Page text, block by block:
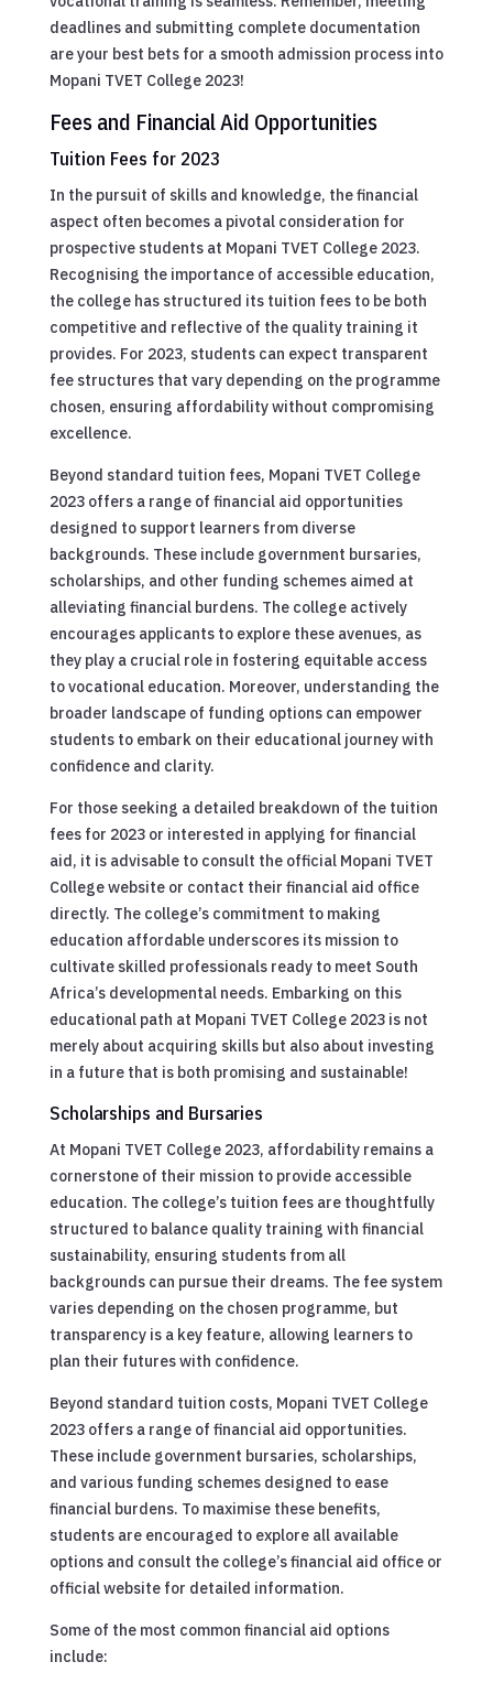
deadlines and submitting complete documentation
are your best bets for a smooth admission process into
Mopani TVET College 2023!
Fees and Financial Aid Opportunities
Tuition Fees for 2023
In the pursuit of skills and knowledge, the financial
aspect often becomes a pivotal consideration for
prospective students at Mopani TVET College 2023.
Recognising the importance of accessible education,
the college has structured its tuition fees to be both
competitive and reflective of the quality training it
provides. For 2023, students can expect transparent
fee structures that vary depending on the programme
chosen, ensuring affordability without compromising
excellence.
Beyond standard tuition fees, Mopani TVET College
2023 offers a range of financial aid opportunities
designed to support learners from diverse
backgrounds. These include government bursaries,
scholarships, and other funding schemes aimed at
alleviating financial burdens. The college actively
encourages applicants to explore these avenues, as
they play a crucial role in fostering equitable access
to vocational education. Moreover, understanding the
broader landscape of funding options can empower
students to embark on their educational journey with
confidence and clarity.
For those seeking a detailed breakdown of the tuition
fees for 2023 or interested in applying for financial
aid, it is advisable to consult the official Mopani TVET
College website or contact their financial aid office
directly. The college’s commitment to making
education affordable underscores its mission to
cultivate skilled professionals ready to meet South
Africa’s developmental needs. Embarking on this
educational path at Mopani TVET College 2023 is not
merely about acquiring skills but also about investing
in a future that is both promising and sustainable!
Scholarships and Bursaries
At Mopani TVET College 2023, affordability remains a
cornerstone of their mission to provide accessible
education. The college’s tuition fees are thoughtfully
structured to balance quality training with financial
sustainability, ensuring students from all
backgrounds can pursue their dreams. The fee system
varies depending on the chosen programme, but
transparency is a key feature, allowing learners to
plan their futures with confidence.
Beyond standard tuition costs, Mopani TVET College
2023 offers a range of financial aid opportunities.
These include government bursaries, scholarships,
and various funding schemes designed to ease
financial burdens. To maximise these benefits,
students are encouraged to explore all available
options and consult the college’s financial aid office or
official website for detailed information.
Some of the most common financial aid options
include: